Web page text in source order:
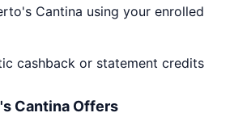
Cantina using your enrolled
cashback or statement credits
Cantina Offers